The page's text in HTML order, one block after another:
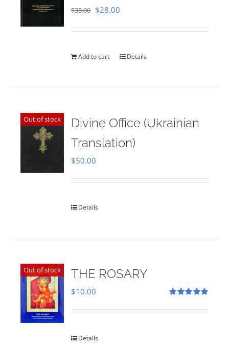
$35.00 Original
$35.00.
$28.00
$28.00.
Add to cart Details
Out of stock
Divine Office (Ukrainian
Translation)
$50.00
Details
Out of stock THE ROSARY
out of 5
$10.00
Details